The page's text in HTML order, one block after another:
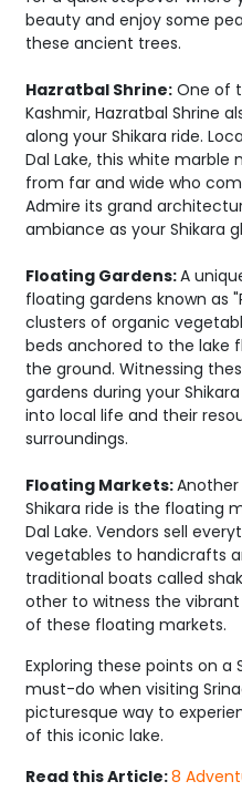
beauty and enjoy some
these ancient trees.
Hazratbal Shrine: One of
Kashmir, Hazratbal Shrine
along your Shikara ride.
Dal Lake, this white
from far and wide who
Admire its grand
ambiance as your Shikara
Floating Gardens:A
floating gardens known as
clusters of organic
beds anchored to the lake
the ground. Witnessing
gardens during your
into local life and their
surroundings.
Floating Markets:
Shikara ride is the floating
Dal Lake. Vendors sell
vegetables to handicrafts
traditional boats called
other to witness the
of these floating markets.
Exploring these points on a
must-do when visiting
picturesque way to
of this iconic lake.
Read this Article:8